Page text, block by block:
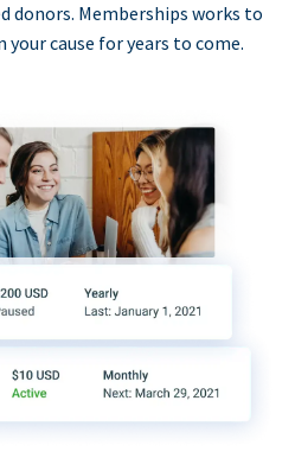
donors. Memberships works to
your cause for years to come.